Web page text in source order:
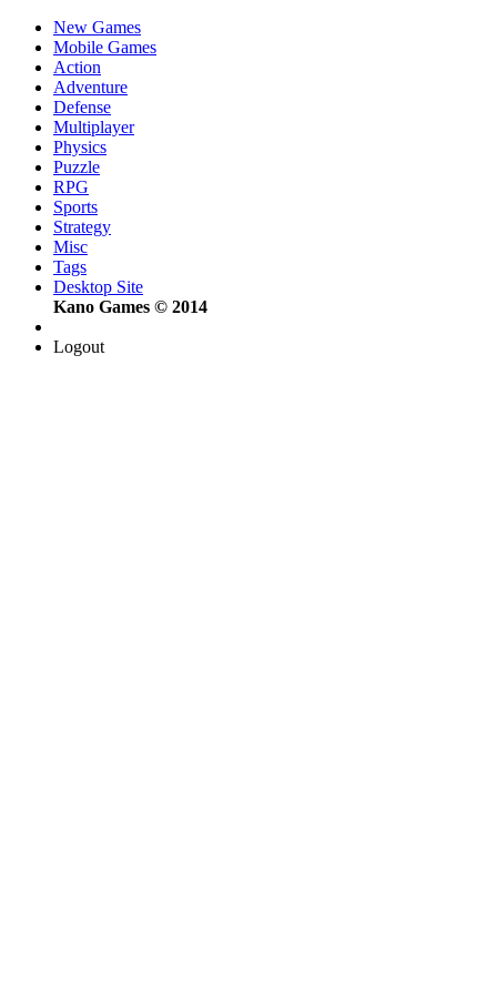
New Games
Mobile Games
Action
Adventure
Defense
Multiplayer
Physics
Puzzle
RPG
Sports
Strategy
Misc
Tags
Desktop Site
Kano Games © 2014
Logout